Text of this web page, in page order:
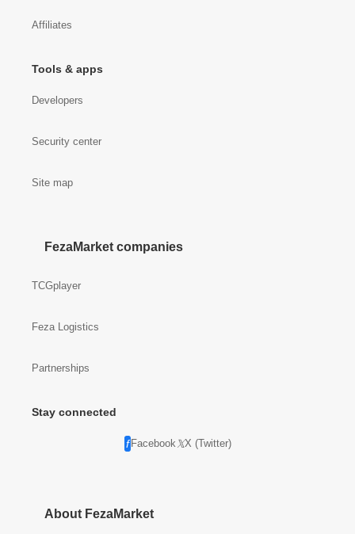
Affiliates
Tools & apps
Developers
Security center
Site map
FezaMarket companies
TCGplayer
Feza Logistics
Partnerships
Stay connected
Facebook X (Twitter)
About FezaMarket